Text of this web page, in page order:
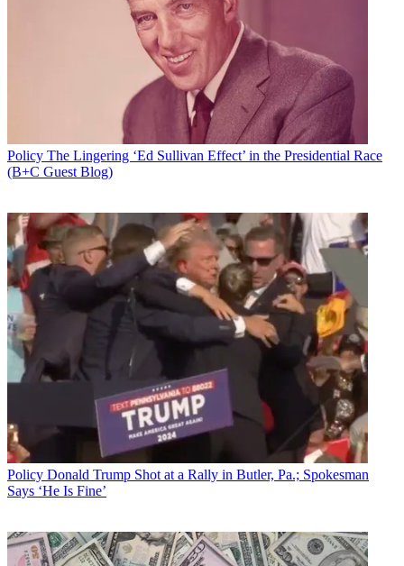
Policy The Lingering ‘Ed Sullivan Effect’ in the Presidential Race
(B+C Guest Blog)
Policy Donald Trump Shot at a Rally in Butler, Pa.; Spokesman
Says ‘He Is Fine’